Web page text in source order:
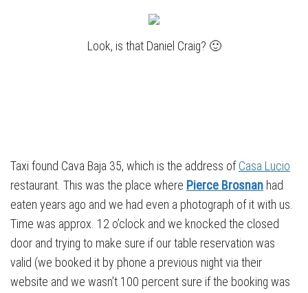
Look, is that Daniel Craig? 🙂
Taxi found Cava Baja 35, which is the address ofCasa Lucio
restaurant. This was the place where Pierce Brosnan had
eaten years ago and we had even a photograph of it with us.
Time was approx. 12 o’clock and we knocked the closed
door and trying to make sure if our table reservation was
valid (we booked it by phone a previous night via their
website and we wasn’t 100 percent sure if the booking was